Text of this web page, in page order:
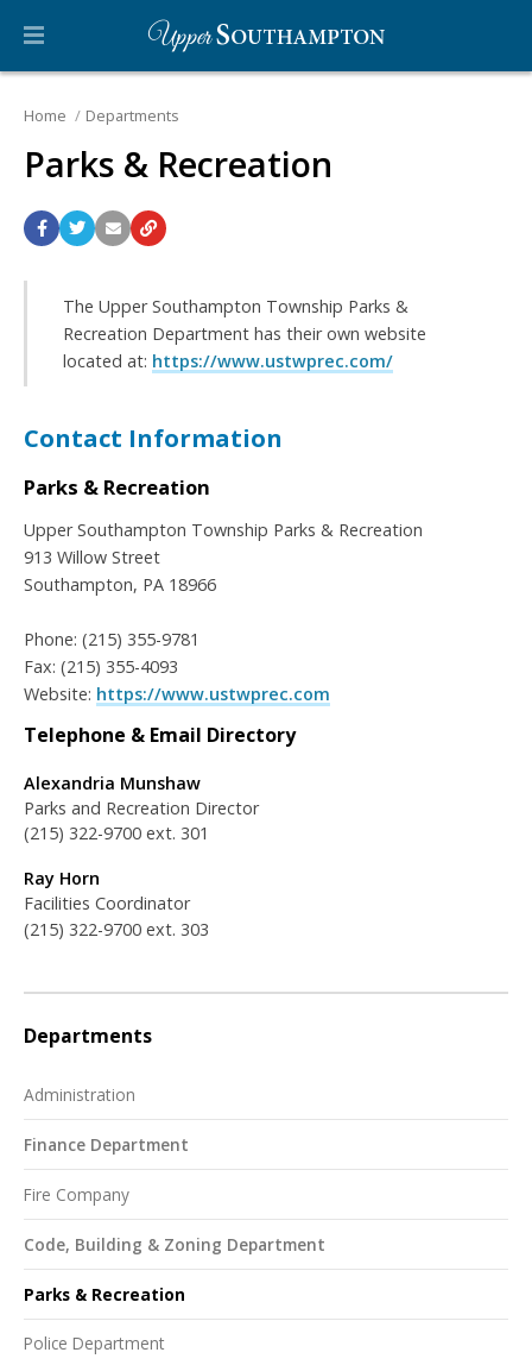
Home Departments
Parks & Recreation
The Upper Southampton Township Parks &
Recreation Department has their own website
located at: https://www.ustwprec.com/
Contact Information
Parks & Recreation
Upper Southampton Township Parks & Recreation
913 Willow Street
Southampton, PA 18966
Phone: (215) 355-9781
Fax: (215) 355-4093
Website: https://www.ustwprec.com
Telephone & Email Directory
Alexandria Munshaw
Parks and Recreation Director
(215) 322-9700 ext. 301
Ray Horn
Facilities Coordinator
(215) 322-9700 ext. 303
Departments
Administration
Finance Department
Fire Company
Code, Building & Zoning Department
Parks & Recreation
Police Department